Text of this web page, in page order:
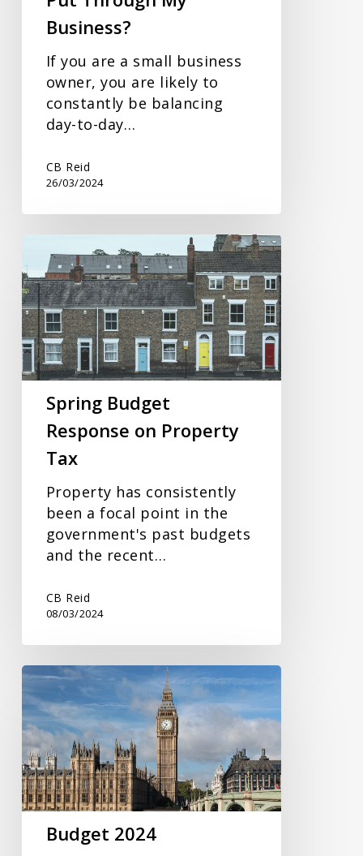
Business?
If you are a small business
owner, you are likely to
constantly be balancing
day-to-day…
CB Reid
26/03/2024
Budget
Response
on
Property
Tax
Spring Budget
Response on Property
Tax
Property has consistently
been a focal point in the
government's past budgets
and the recent…
CB Reid
08/03/2024
Budget
2024
Budget 2024